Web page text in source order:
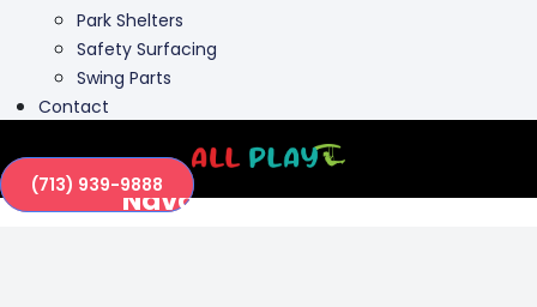
Park Shelters
Safety Surfacing
Swing Parts
Contact
(713) 939-9888Navajo 4-Sided Park